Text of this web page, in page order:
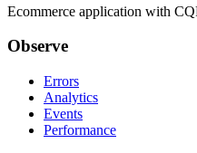
Ecommerce application with
Observe
Errors
Analytics
Events
Performance